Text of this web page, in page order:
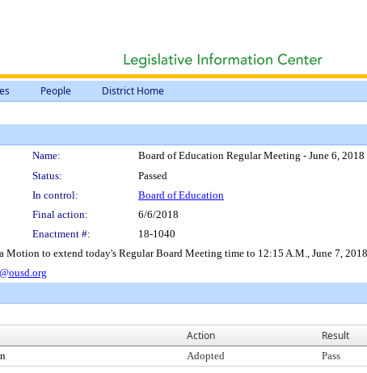
People District Home
Name:
Board of Education Regular Meeting - June 6,
Status:
Passed
In control:
Board of Education
Final action:
6/6/2018
Enactment #:
18-1040
to extend today's Regular Board Meeting time to 12:15 A.M., June 7,
Action Result
Adopted Pass